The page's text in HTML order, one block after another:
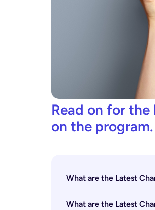
Read on for
on the program.
What are the Latest
What are the Latest